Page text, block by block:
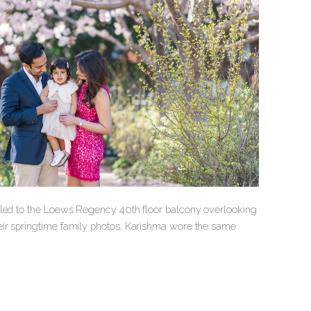
to the Loews Regency 40th floor balcony overlooking
springtime family photos, Karishma wore the same